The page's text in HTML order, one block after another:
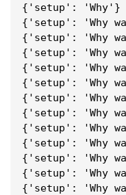
{'setup': 'Why'}
{'setup': 'Why
{'setup': 'Why
{'setup': 'Why
{'setup': 'Why
{'setup': 'Why
{'setup': 'Why
{'setup': 'Why
{'setup': 'Why
{'setup': 'Why
{'setup': 'Why
{'setup': 'Why
{'setup': 'Why